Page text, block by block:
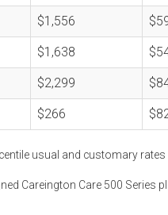
$1,556
$1,638
$2,299
$266
usual and customary
Careington Care 500 Series